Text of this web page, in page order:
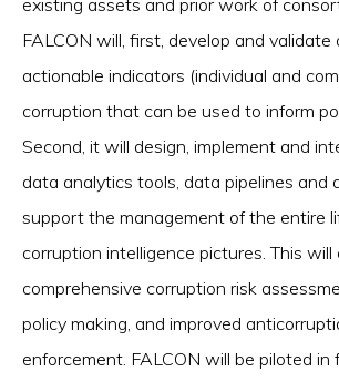
existing assets and prior work of
FALCON will, first, develop and validate
actionable indicators (individual and
corruption that can be used to inform
Second, it will design, implement and
data analytics tools, data pipelines and
support the management of the entire
corruption intelligence pictures. This will
comprehensive corruption risk
policy making, and improved
enforcement. FALCON will be piloted in